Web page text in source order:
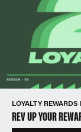
LOYALTY
REV UP YOUR